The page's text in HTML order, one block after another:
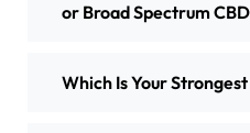
or Broad Spectrum
Which Is Your